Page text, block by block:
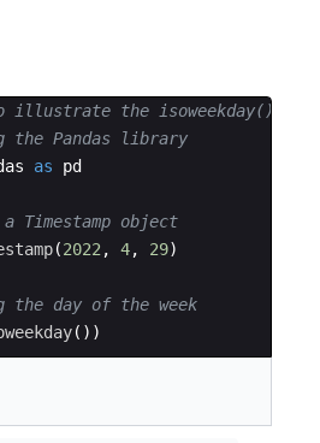
illustrate the isoweekday()
the Pandas library
as pd
Timestamp object
(2022 , 4, 29)
the day of the week
( ))